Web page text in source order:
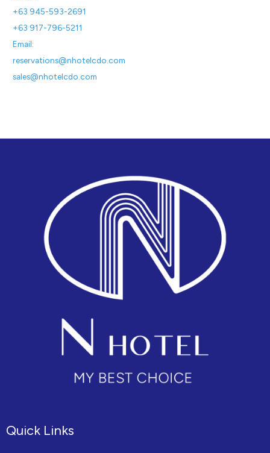
+63 945-593-2691
+63 917-796-5211
Email:
reservations@nhotelcdo.com
sales@nhotelcdo.com
Quick Links